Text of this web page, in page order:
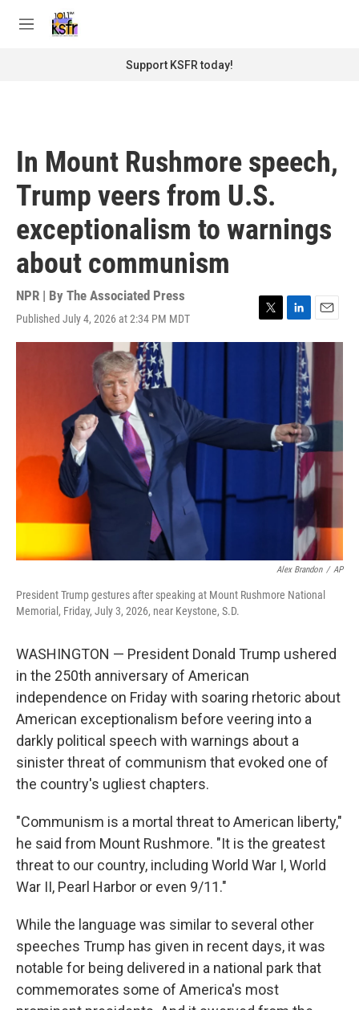
M
Support KSFR today!
In Mount Rushmore speech,
Trump veers from U.S.
exceptionalism to warnings
about communism
NPR | By The Associated Press
Published July 4, 2026 at 2:34 PM MDT
T
w
L
i
n
E
m
Alex Brandon / AP
President Trump gestures after speaking at Mount Rushmore National
Memorial, Friday, July 3, 2026, near Keystone, S.D.
WASHINGTON — President Donald Trump ushered
in the 250th anniversary of American
independence on Friday with soaring rhetoric about
American exceptionalism before veering into a
darkly political speech with warnings about a
sinister threat of communism that evoked one of
the country's ugliest chapters.
"Communism is a mortal threat to American liberty,"
he said from Mount Rushmore. "It is the greatest
threat to our country, including World War I, World
War II, Pearl Harbor or even 9/11."
While the language was similar to several other
speeches Trump has given in recent days, it was
notable for being delivered in a national park that
commemorates some of America's most